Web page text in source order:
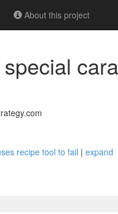
About this project
recipe tool to fail | expand